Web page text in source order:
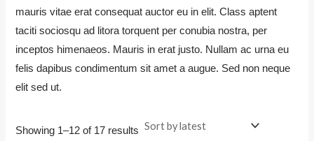
mauris vitae erat consequat auctor eu in elit. Class aptent
taciti sociosqu ad litora torquent per conubia nostra, per
inceptos himenaeos. Mauris in erat justo. Nullam ac urna eu
felis dapibus condimentum sit amet a augue. Sed non neque
elit sed ut.
Showing 1–12 of 17 results